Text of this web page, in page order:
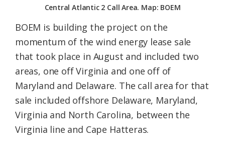
Central Atlantic 2 Call Area. Map: BOEM
BOEM is building the project on the
momentum of the wind energy lease sale
that took place in August and included two
areas, one off Virginia and one off of
Maryland and Delaware. The call area for that
sale included offshore Delaware, Maryland,
Virginia and North Carolina, between the
Virginia line and Cape Hatteras.